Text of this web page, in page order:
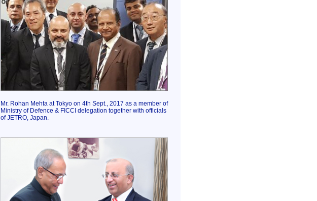
Mr. Rohan Mehta at Tokyo on 4th Sept., 2017 as a member of
Ministry of Defence & FICCI delegation together with officials
of JETRO, Japan.